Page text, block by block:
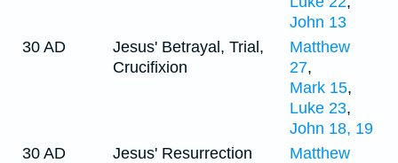
John 13
30 AD
Jesus' Betrayal, Trial,
Crucifixion
Matthew
27,
Mark 15,
Luke 23,
John 18, 19
30 AD
Jesus' Resurrection
Matthew